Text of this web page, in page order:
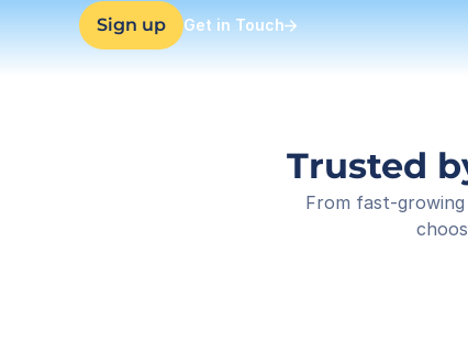
Sign up Get in Touch
Trusted
From fast-